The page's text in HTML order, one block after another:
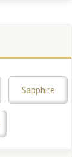
Sapphire